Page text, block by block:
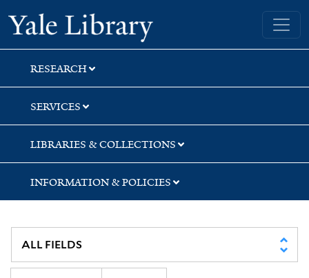
Skip
to
search
Skip
to
main
content
Skip
to
first
result
Yale University Library
RESEARCH
SERVICES
LIBRARIES & COLLECTIONS
INFORMATION & POLICIES